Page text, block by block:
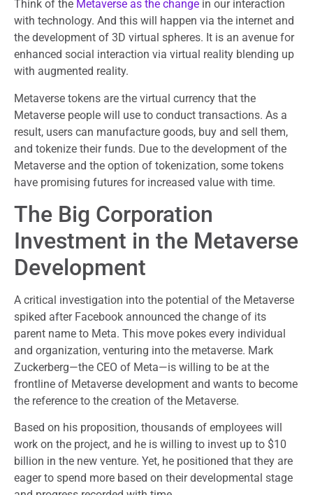
Think of the Metaverse as the change in our interaction
with technology. And this will happen via the internet and
the development of 3D virtual spheres. It is an avenue for
enhanced social interaction via virtual reality blending up
with augmented reality.
Metaverse tokens are the virtual currency that the
Metaverse people will use to conduct transactions. As a
result, users can manufacture goods, buy and sell them,
and tokenize their funds. Due to the development of the
Metaverse and the option of tokenization, some tokens
have promising futures for increased value with time.
The Big Corporation
Investment in the Metaverse
Development
A critical investigation into the potential of the Metaverse
spiked after Facebook announced the change of its
parent name to Meta. This move pokes every individual
and organization, venturing into the metaverse. Mark
Zuckerberg—the CEO of Meta—is willing to be at the
frontline of Metaverse development and wants to become
the reference to the creation of the Metaverse.
Based on his proposition, thousands of employees will
work on the project, and he is willing to invest up to $10
billion in the new venture. Yet, he positioned that they are
eager to spend more based on their developmental stage